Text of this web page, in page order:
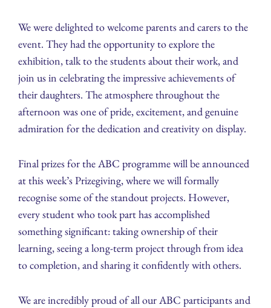
We were delighted to welcome parents and carers to the
event. They had the opportunity to explore the
exhibition, talk to the students about their work, and
join us in celebrating the impressive achievements of
their daughters. The atmosphere throughout the
afternoon was one of pride, excitement, and genuine
admiration for the dedication and creativity on display.
Final prizes for the ABC programme will be announced
at this week’s Prizegiving, where we will formally
recognise some of the standout projects. However,
every student who took part has accomplished
something significant: taking ownership of their
learning, seeing a long-term project through from idea
to completion, and sharing it confidently with others.
We are incredibly proud of all our ABC participants and